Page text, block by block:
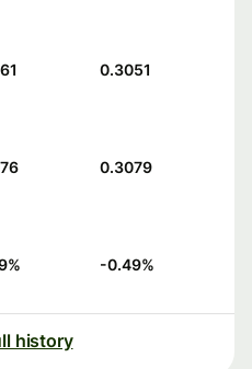
0.3051
0.3079
% -0.49%
history